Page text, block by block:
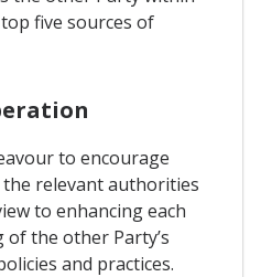
five sources of
to encourage
relevant authorities
to enhancing each
of the other Party’s
and practices.